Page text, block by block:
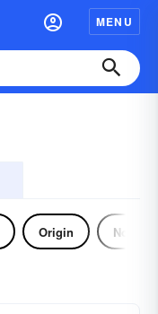
MENU
Origin Noun